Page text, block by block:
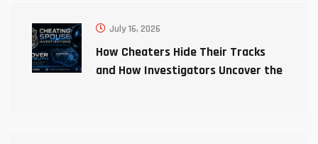
July 16, 2026
How Cheaters Hide Their Tracks
and How Investigators Uncover the